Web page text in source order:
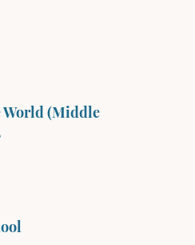
World (Middle